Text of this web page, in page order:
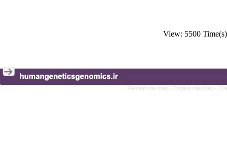
View: 5500
Persian site map - English site map -